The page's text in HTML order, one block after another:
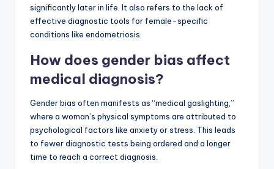
significantly later in life. It also refers to the lack of
effective diagnostic tools for female-specific
conditions like endometriosis.
How does gender bias affect
medical diagnosis?
Gender bias often manifests as “medical gaslighting,”
where a woman’s physical symptoms are attributed to
psychological factors like anxiety or stress. This leads
to fewer diagnostic tests being ordered and a longer
time to reach a correct diagnosis.